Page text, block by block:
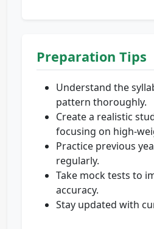
Preparation Tips
Understand the
pattern thoroughly.
Create a realistic
focusing on high-
Practice previous
regularly.
Take mock tests to
accuracy.
Stay updated with